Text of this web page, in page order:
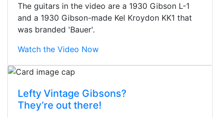
The guitars in the video are a 1930 Gibson L-1
and a 1930 Gibson-made Kel Kroydon KK1 that
was branded 'Bauer'.
Watch the Video Now
Lefty Vintage Gibsons?
They’re out there!
They were busy - the phone rang a
ton, and yet the sales team did a